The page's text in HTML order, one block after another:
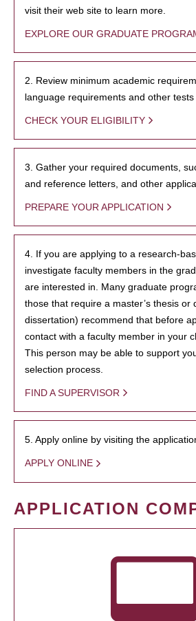
visit their web site to learn more.
EXPLORE OUR GRADUATE
2. Review minimum academic
language requirements and other tests
CHECK YOUR ELIGIBILITY
3. Gather your required documents,
and reference letters, and other
PREPARE YOUR APPLICATION
4. If you are applying to a research-
investigate faculty members in the
are interested in. Many graduate
those that require a master’s thesis or
dissertation) recommend that before
contact with a faculty member in your
This person may be able to support
selection process.
FIND A SUPERVISOR
5. Apply online by visiting the
APPLY ONLINE
APPLICATION